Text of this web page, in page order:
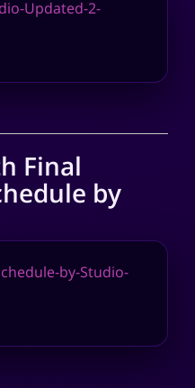
Updated-2-
Final
by
by-Studio-